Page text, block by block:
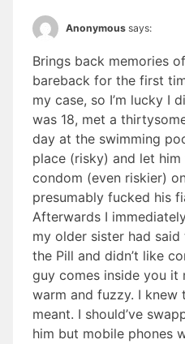
Anonymous says:
Brings back memories
bareback for the first
my case, so I’m lucky I
was 18, met a
day at the swimming
place (risky) and let
condom (even riskier)
presumably fucked his
Afterwards I
my older sister had
the Pill and didn’t like
guy comes inside you it
warm and fuzzy. I knew
meant. I should’ve
him but mobile phones